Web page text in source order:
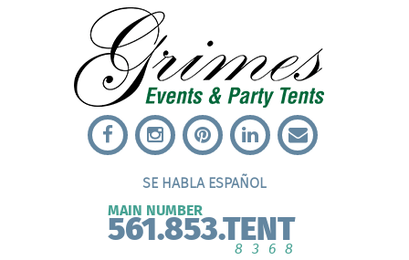
SE HABLA ESPAÑOL
MAIN NUMBER
561.853.TENT
8368